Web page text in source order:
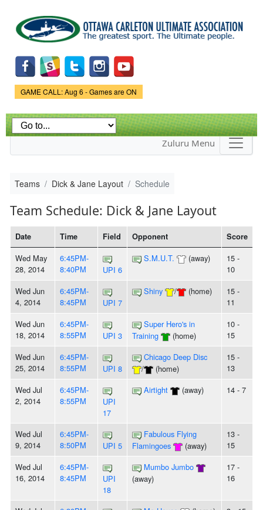
main
content
Game Status.
GAME CALL: Aug 6 - Games are ON
Zuluru Menu
Teams Dick & Jane Layout Schedule
Team Schedule: Dick & Jane Layout
Date Time Field Opponent Score
Wed May
28, 2014
6:45PM-
8:40PM
UPI 6
S.M.U.T. (away)
15 -
10
Wed Jun
4, 2014
6:45PM-
8:45PM
UPI 7
Shiny / (home)
15 -
11
Wed Jun
18, 2014
6:45PM-
8:55PM
UPI 3
Super Hero's in
Training
(home)
10 -
15
Wed Jun
25, 2014
6:45PM-
8:55PM
UPI 8
Chicago Deep Disc
/
(home)
15 -
13
Wed Jul
2, 2014
6:45PM-
8:55PM
UPI
17
Airtight (away) 14 - 7
Wed Jul
9, 2014
6:45PM-
8:50PM
UPI 5
Fabulous Flying
Flamingoes
(away)
13 -
15
Wed Jul
16, 2014
6:45PM-
8:45PM
UPI
18
Mumbo Jumbo
(away)
17 -
16